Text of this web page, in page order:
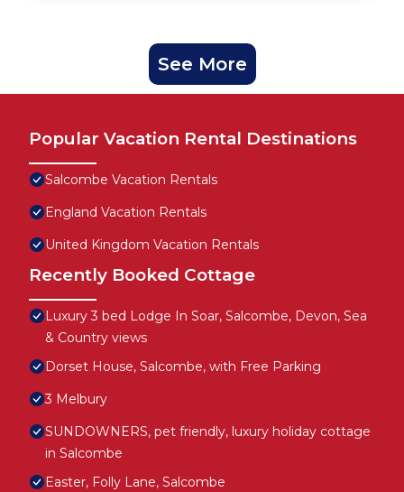
See More
Popular Vacation Rental Destinations
Salcombe Vacation Rentals
England Vacation Rentals
United Kingdom Vacation Rentals
Recently Booked Cottage
Luxury 3 bed Lodge In Soar, Salcombe, Devon, Sea
& Country views
Dorset House, Salcombe, with Free Parking
3 Melbury
SUNDOWNERS, pet friendly, luxury holiday cottage
in Salcombe
Easter, Folly Lane, Salcombe